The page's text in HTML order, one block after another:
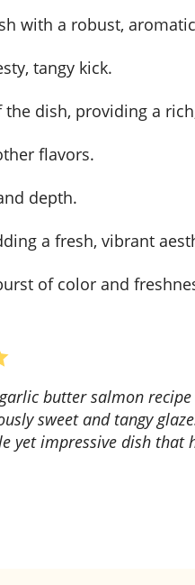
with a robust,
tangy kick.
the dish, providing a
flavors.
depth.
a fresh, vibrant
of color and
sweet and tangy
yet impressive dish that